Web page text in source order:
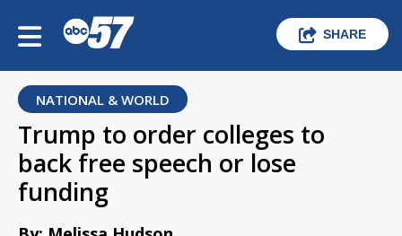
SHARE
NATIONAL & WORLD
Trump to order colleges to
back free speech or lose
funding